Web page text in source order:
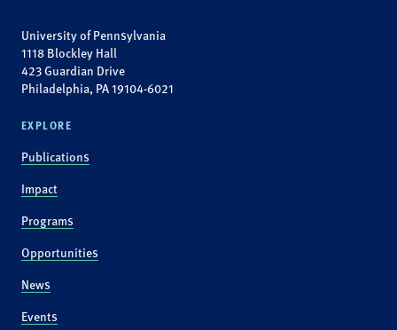
University of Pennsylvania
1118 Blockley Hall
423 Guardian Drive
Philadelphia, PA 19104-6021
EXPLORE
Publications
Impact
Programs
Opportunities
News
Events